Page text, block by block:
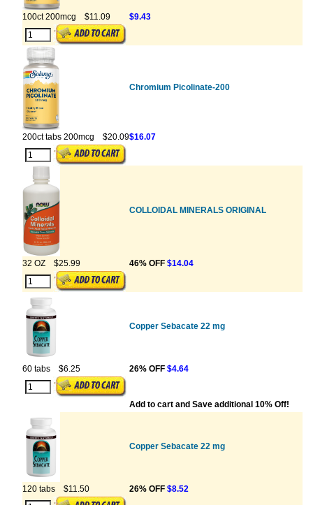
100ct 200mcg $11.09 $9.43
Chromium Picolinate-200
200ct tabs 200mcg $20.09$16.07
COLLOIDAL MINERALS ORIGINAL
32 OZ $25.99 46% OFF $14.04
Copper Sebacate 22 mg
60 tabs $6.25 26% OFF $4.64
Add to cart and Save additional 10% Off!
Copper Sebacate 22 mg
120 tabs $11.50 26% OFF $8.52